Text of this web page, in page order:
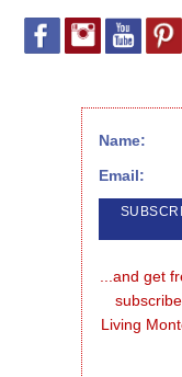
Name:
Email:
...and get
Living